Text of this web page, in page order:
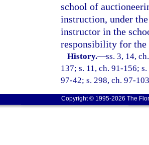
school of
instruction, under
instructor in the
responsibility for
History.—ss. 3, 14,
137; s. 11, ch. 91-156;
97-42; s. 298, ch. 97-
Copyright © 1995-2026 The